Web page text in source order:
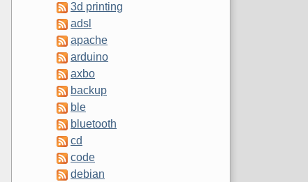
3d printing
adsl
apache
arduino
axbo
backup
ble
bluetooth
cd
code
debian